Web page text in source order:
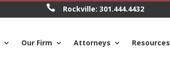
 Rockville: 301.444.4432
Our Firm Attorneys Resources